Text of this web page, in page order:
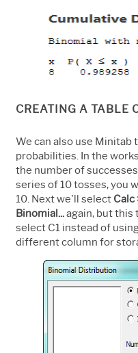
CREATING A TABLE
We can also use Minitab
probabilities. In the
the number of
series of 10 tosses, you
10. Next we'll select Calc
Binomial...again, but this
select C1 instead of
different column for